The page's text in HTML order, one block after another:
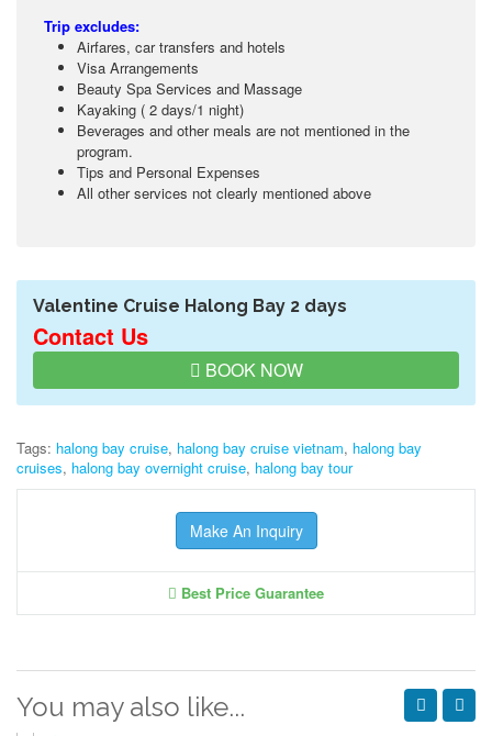
Trip excludes:
Airfares, car transfers and hotels
Visa Arrangements
Beauty Spa Services and Massage
Kayaking ( 2 days/1 night)
Beverages and other meals are not mentioned in the
program.
Tips and Personal Expenses
All other services not clearly mentioned above
Valentine Cruise Halong Bay 2 days
Contact Us
BOOK NOW
Tags: halong bay cruise, halong bay cruise vietnam, halong bay
cruises, halong bay overnight cruise, halong bay tour
Make An Inquiry
Best Price Guarantee
You may also like...